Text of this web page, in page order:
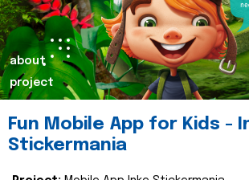
about
project
Fun Mobile App for Kids -
Stickermania